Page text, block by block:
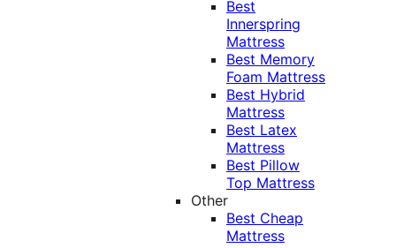
Best
Innerspring
Mattress
Best Memory
Foam Mattress
Best Hybrid
Mattress
Best Latex
Mattress
Best Pillow
Top Mattress
Other
Best Cheap
Mattress